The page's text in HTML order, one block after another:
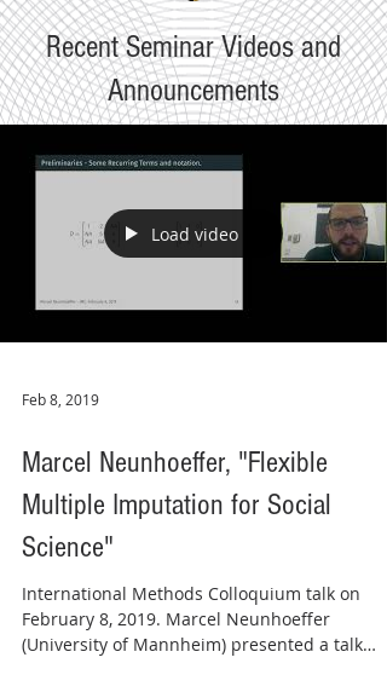
Recent Seminar Videos and
Announcements
Load video
Feb 8, 2019
Marcel Neunhoeffer, "Flexible
Multiple Imputation for Social
Science"
International Methods Colloquium talk on
February 8, 2019. Marcel Neunhoeffer
(University of Mannheim) presented a talk